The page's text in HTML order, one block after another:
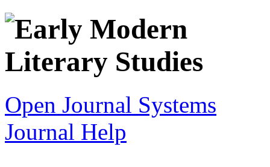
Open Journal Systems
Journal Help